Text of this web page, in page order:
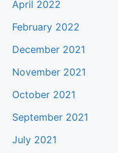
April 2022
February 2022
December 2021
November 2021
October 2021
September 2021
July 2021